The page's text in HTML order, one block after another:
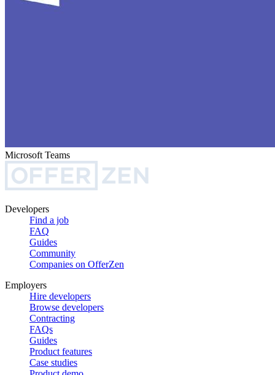
Microsoft Teams
Developers
Find a job
FAQ
Guides
Community
Companies on OfferZen
Employers
Hire developers
Browse developers
Contracting
FAQs
Guides
Product features
Case studies